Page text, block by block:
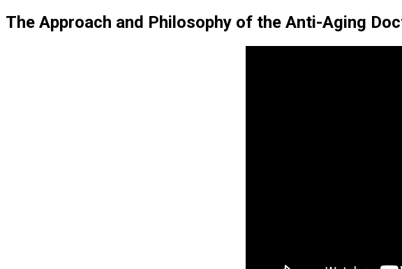
The Approach and Philosophy of the Anti-Aging